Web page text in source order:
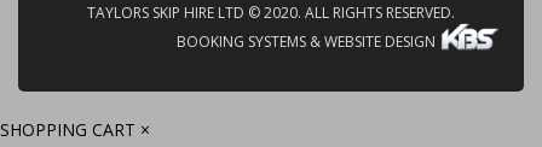
TAYLORS SKIP HIRE LTD © 2020. ALL RIGHTS RESERVED.
BOOKING SYSTEMS & WEBSITE DESIGN
SHOPPING CART ×